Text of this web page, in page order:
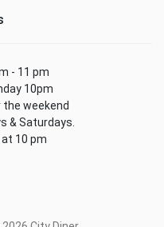
- 11 pm
10pm
the weekend
& Saturdays.
10 pm